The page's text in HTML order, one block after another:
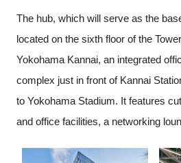
The hub, which will serve as the
located on the sixth floor of the
Yokohama Kannai, an integrated
complex just in front of Kannai
to Yokohama Stadium. It features
and office facilities, a networking